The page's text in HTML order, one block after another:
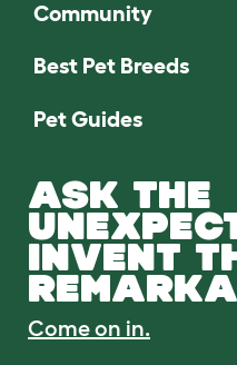
Community
Best Pet Breeds
Pet Guides
ASK THE
INVENT
Come on in.